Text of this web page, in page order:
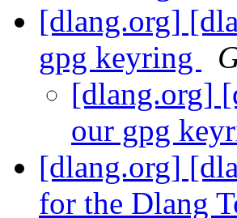
[dlang.org]
gpg keyring
[dlang.org]
our gpg
[dlang.org]
for the Dlang